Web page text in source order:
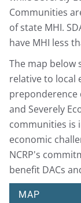
Communities
of state MHI.
have MHI less
The map below
relative to local
preponderence
and Severely
communities is
economic
NCRP's
benefit DACs
MAP